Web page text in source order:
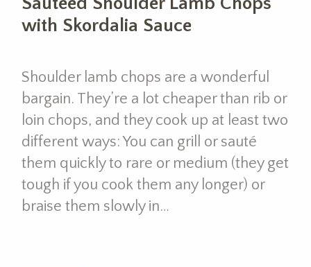
with Skordalia Sauce
Shoulder lamb chops are a wonderful
bargain. They’re a lot cheaper than rib or
loin chops, and they cook up at least two
different ways: You can grill or sauté
them quickly to rare or medium (they get
tough if you cook them any longer) or
braise them slowly in…